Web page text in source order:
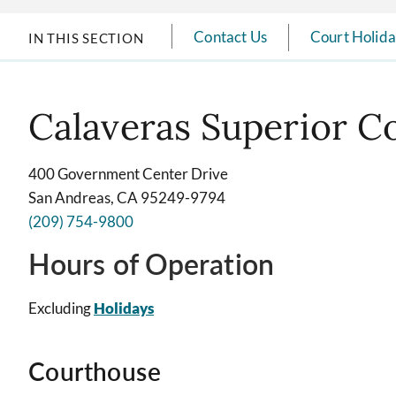
IN THIS SECTION Contact Us Court
Calaveras Superior
400 Government Center Drive
San Andreas, CA 95249-9794
(209) 754-9800
Hours of Operation
ExcludingHolidays
Courthouse